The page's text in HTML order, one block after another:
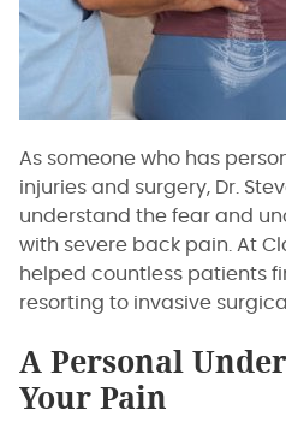
As someone who has
injuries and surgery, Dr.
understand the fear and
with severe back pain. At
helped countless patients
resorting to invasive
A Personal
Your Pain